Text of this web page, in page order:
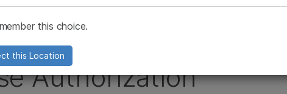
New $100 Million
Authorization
this choice.
this Location